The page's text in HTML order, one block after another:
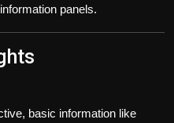
panels.
basic information like